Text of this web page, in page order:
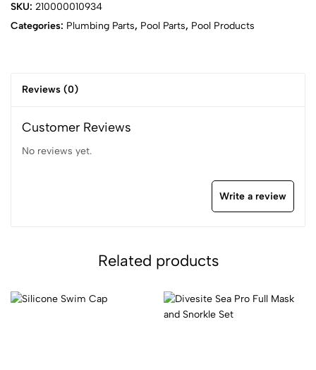
SKU: 210000010934
Categories: Plumbing Parts, Pool Parts, Pool Products
Reviews (0)
Customer Reviews
No reviews yet.
Write a review
Related products